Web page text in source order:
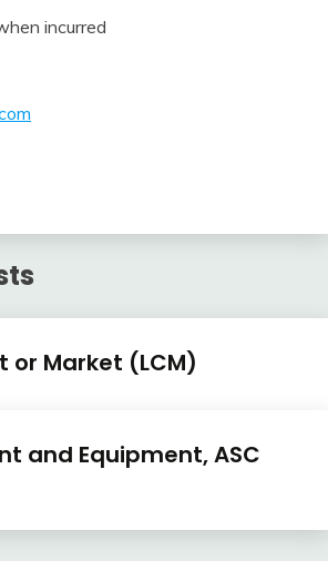
incurred
or Market (LCM)
and Equipment, ASC